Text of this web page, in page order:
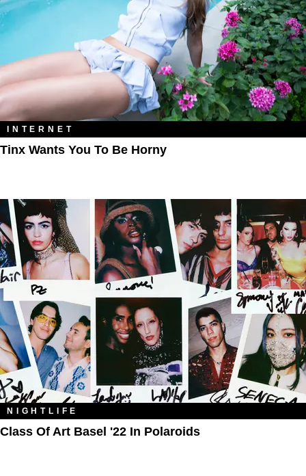
INTERNET
Tinx Wants You To Be Horny
NIGHTLIFE
Class Of Art Basel '22 In Polaroids